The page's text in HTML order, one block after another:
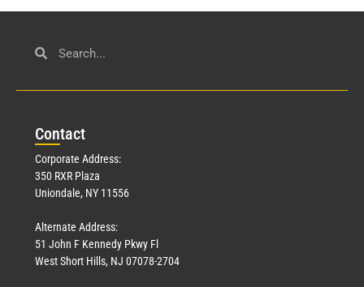
Contact
Corporate Address:
350 RXR Plaza
Uniondale, NY 11556
Alternate Address:
51 John F Kennedy Pkwy Fl
West Short Hills, NJ 07078-2704